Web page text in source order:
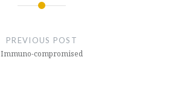
PREVIOUS POST
Immuno-compromised